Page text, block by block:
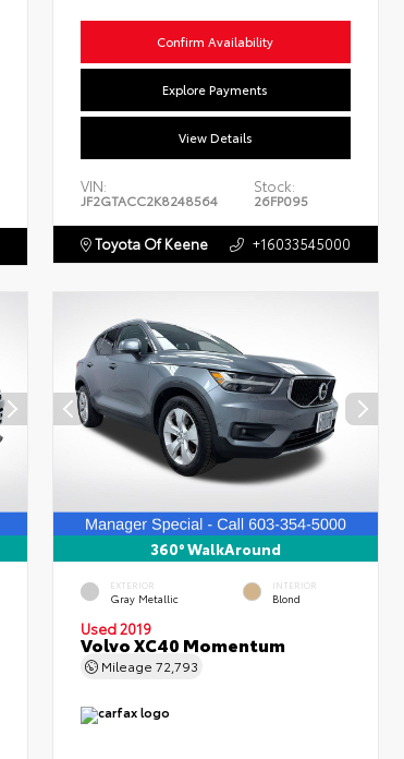
Confirm Availability
Explore Payments
View Details
VIN:
JF2GTACC2K8248564
Stock:
26FP095
Toyota Of Keene +16033545000
360° WalkAround
EXTERIOR
Gray Metallic
INTERIOR
Blond
Used 2019
Volvo XC40 Momentum
Mileage72,793